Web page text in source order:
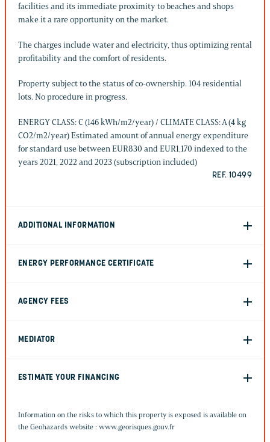
facilities and its immediate proximity to beaches and shops
make it a rare opportunity on the market.
The charges include water and electricity, thus optimizing rental
profitability and the comfort of residents.
Property subject to the status of co-ownership. 104 residential
lots. No procedure in progress.
ENERGY CLASS: C (146 kWh/m2/year) / CLIMATE CLASS: A (4 kg
CO2/m2/year) Estimated amount of annual energy expenditure
for standard use between EUR830 and EUR1,170 indexed to the
years 2021, 2022 and 2023 (subscription included)
REF. 10499
ADDITIONAL INFORMATION
ENERGY PERFORMANCE CERTIFICATE
AGENCY FEES
MEDIATOR
ESTIMATE YOUR FINANCING
Information on the risks to which this property is exposed is available on
the Geohazards website : www.georisques.gouv.fr